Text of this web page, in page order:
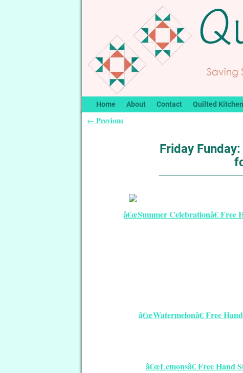
Home About Contact Quilted
← Previous
Friday
â€œSummer Celebrationâ€
â€œWatermelonâ€ Free
â€œLemonsâ€ Free